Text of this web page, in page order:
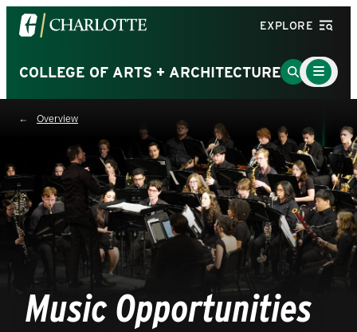
Visit
the
of
North
Carolina
Charlotte
homepage
EXPLORE
COLLEGE OF ARTS + ARCHITECTUREGo
to
Page
Main
Menu
Toggle
Overview
Music Opportunities